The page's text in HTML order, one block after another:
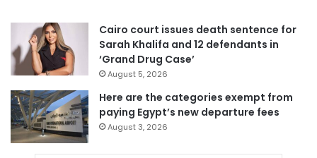
Cairo court issues death sentence for
Sarah Khalifa and 12 defendants in
‘Grand Drug Case’
August 5, 2026
Here are the categories exempt from
paying Egypt’s new departure fees
August 3, 2026